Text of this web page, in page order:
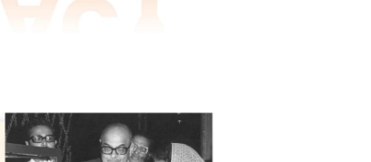
units like electricity boards,
the like. Considerable
the affairs.
people, who were expected to
ad hoc committees constituted